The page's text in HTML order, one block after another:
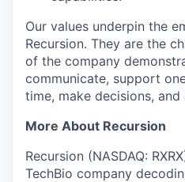
Our values underpin the
Recursion. They are the
of the company
communicate, support
time, make decisions,
More About Recursion
Recursion (NASDAQ:
TechBio company